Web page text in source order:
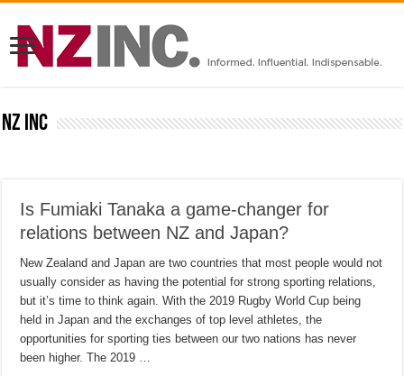
NZ inc
Is Fumiaki Tanaka a game-changer for
relations between NZ and Japan?
New Zealand and Japan are two countries that most people would not
usually consider as having the potential for strong sporting relations,
but it’s time to think again. With the 2019 Rugby World Cup being
held in Japan and the exchanges of top level athletes, the
opportunities for sporting ties between our two nations has never
been higher. The 2019 …